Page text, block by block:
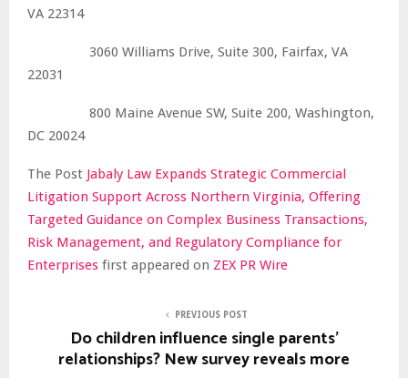
VA 22314
3060 Williams Drive, Suite 300, Fairfax, VA
22031
800 Maine Avenue SW, Suite 200, Washington,
DC 20024
The Post Jabaly Law Expands Strategic Commercial
Litigation Support Across Northern Virginia, Offering
Targeted Guidance on Complex Business Transactions,
Risk Management, and Regulatory Compliance for
Enterprises first appeared on ZEX PR Wire
PREVIOUS POST
Do children influence single parents'
relationships? New survey reveals more